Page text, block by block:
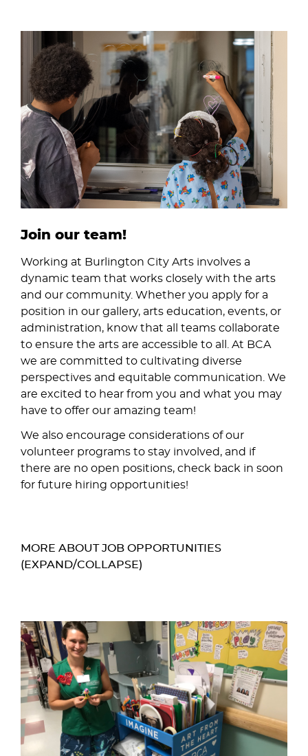
Join our team!
Working at Burlington City Arts involves a
dynamic team that works closely with the arts
and our community. Whether you apply for a
position in our gallery, arts education, events, or
administration, know that all teams collaborate
to ensure the arts are accessible to all. At BCA
we are committed to cultivating diverse
perspectives and equitable communication. We
are excited to hear from you and what you may
have to offer our amazing team!
We also encourage considerations of our
volunteer programs to stay involved, and if
there are no open positions, check back in soon
for future hiring opportunities!
MORE ABOUT JOB OPPORTUNITIES
(EXPAND/COLLAPSE)
Image